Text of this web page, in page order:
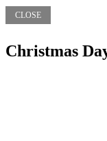
CLOSE
Christmas